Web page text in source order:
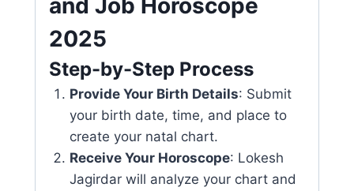
2025
Step-by-Step Process
Provide Your Birth Details: Submit
your birth date, time, and place to
create your natal chart.
Receive Your Horoscope: Lokesh
Jagirdar will analyze your chart and